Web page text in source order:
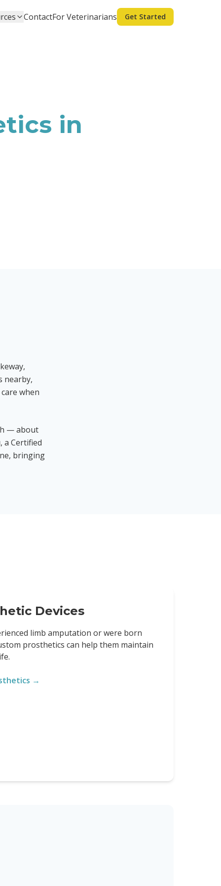
ContactFor Veterinarians Get Started
in
nearby,
when
— about
a Certified
bringing
Devices
limb amputation or were born
prosthetics can help them maintain
→